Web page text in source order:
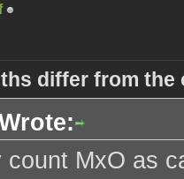
differ from the
count MxO as